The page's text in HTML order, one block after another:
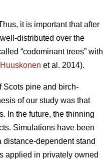
it is important that after
distributed over the
“codominant trees” with
Huuskonen et al. 2014).
Scots pine and birch-
of our study was that
In the future, the thinning
Simulations have been
dependent stand
applied in privately owned